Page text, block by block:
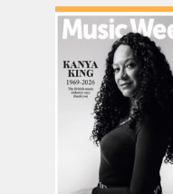
Music Week
Issue Name
AUG 26
£15.74
inc p&p
(10 in stock)